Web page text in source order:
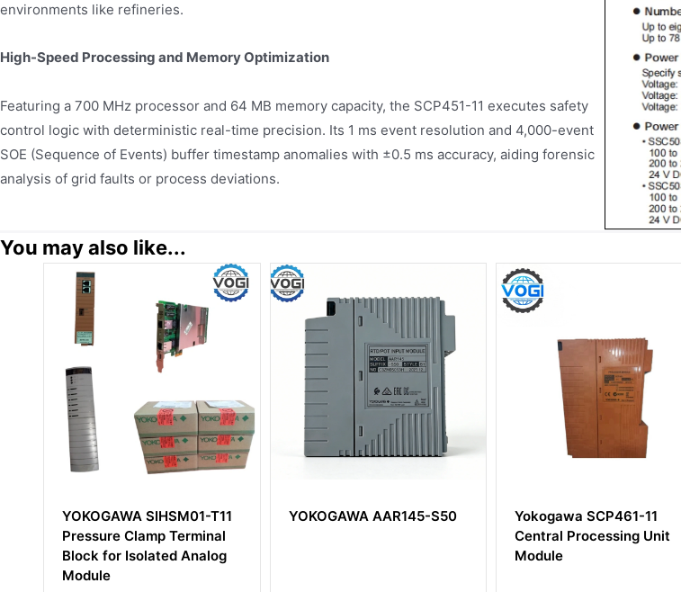
environments like refineries.
High-Speed Processing and Memory Optimization
Featuring a 700 MHz processor and 64 MB memory capacity, the SCP451-11 executes safety
control logic with deterministic real-time precision. Its 1 ms event resolution and 4,000-event
SOE (Sequence of Events) buffer timestamp anomalies with ±0.5 ms accuracy, aiding forensic
analysis of grid faults or process deviations.
You may also like...
YOKOGAWA AAR145-S50
Yokogawa SCP461-11
YOKOGAWA ADM11
Contact Input Module